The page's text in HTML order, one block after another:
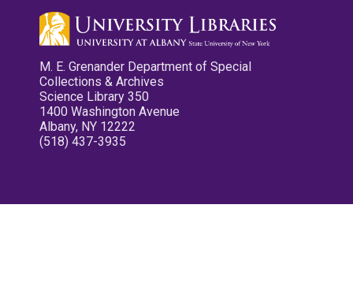
M. E. Grenander Department of Special
Collections & Archives
Science Library 350
1400 Washington Avenue
Albany, NY 12222
(518) 437-3935